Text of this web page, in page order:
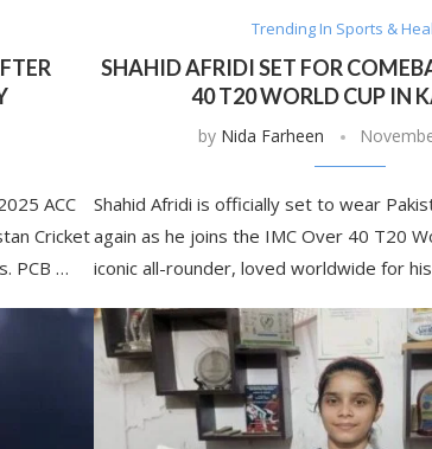
ACC
Cricket
PCB …
Trending In Sports &
SHAHID AFRIDI SET FOR
40 T20 WORLD CUP IN
by Nida Farheen
Shahid Afridi is officially set to wear
again as he joins the IMC Over 40 T20
iconic all-rounder, loved worldwide for